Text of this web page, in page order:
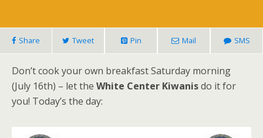
Share Tweet Pin Mail SMS
Don’t cook your own breakfast Saturday morning
(July 16th) – let the White Center Kiwanisdo it for
you! Today’s the day: